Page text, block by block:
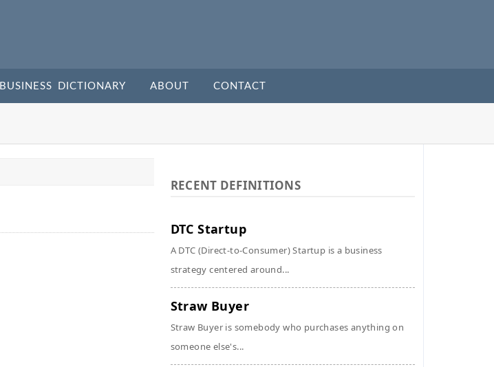
BUSINESS DICTIONARY ABOUT CONTACT
RECENT DEFINITIONS
DTC Startup
A DTC (Direct-to-Consumer) Startup is a business
strategy centered around...
Straw Buyer
Straw Buyer is somebody who purchases anything on
someone else's...